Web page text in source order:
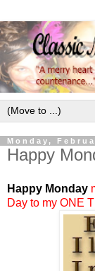
Monday,
Happy
Happy Monday
Day to my ONE